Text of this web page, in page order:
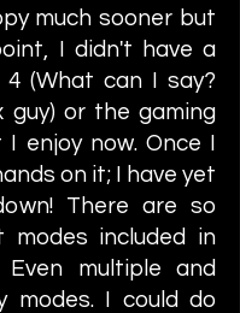
much sooner but
I didn't have a
4 (What can I say?
guy) or the gaming
enjoy now. Once I
on it; I have yet
There are so
modes included in
multiple and
modes. I could do